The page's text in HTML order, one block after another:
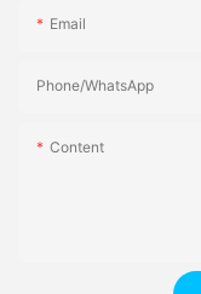
Email
Phone/whatsApp
Content